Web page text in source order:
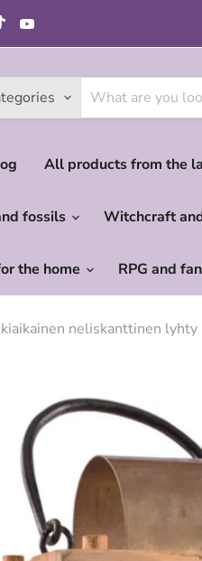
Find
us
on
on
All products from the
fossils Witchcraft
the home RPG and
neliskanttinen lyhty